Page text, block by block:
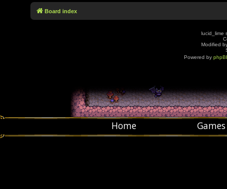
Board index
lucid_lime
Modified
Powered by
Home Games